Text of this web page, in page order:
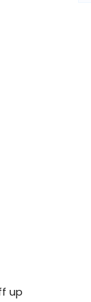
up